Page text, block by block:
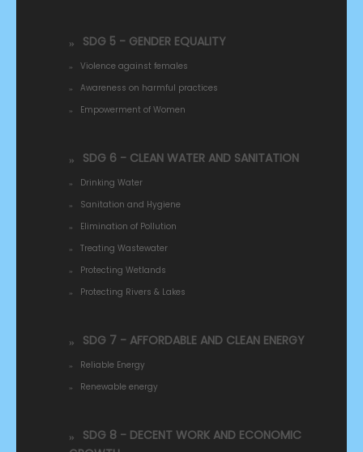
SDG 5 - GENDER EQUALITY
Violence against females
Awareness on harmful practices
Empowerment of Women
SDG 6 - CLEAN WATER AND SANITATION
Drinking Water
Sanitation and Hygiene
Elimination of Pollution
Treating Wastewater
Protecting Wetlands
Protecting Rivers & Lakes
SDG 7 - AFFORDABLE AND CLEAN ENERGY
Reliable Energy
Renewable energy
SDG 8 - DECENT WORK AND ECONOMIC